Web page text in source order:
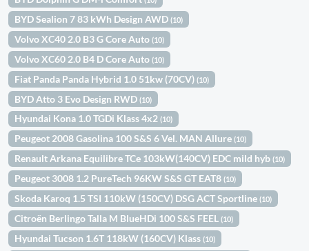
BYD Sealion 7 83 kWh Design AWD(10)
Volvo XC40 2.0 B3 G Core Auto(10)
Volvo XC60 2.0 B4 D Core Auto(10)
Fiat Panda Panda Hybrid 1.0 51kw (70CV)(10)
BYD Atto 3 Evo Design RWD(10)
Hyundai Kona 1.0 TGDi Klass 4x2(10)
Peugeot 2008 Gasolina 100 S&S 6 Vel. MAN Allure(10)
Renault Arkana Equilibre TCe 103kW(140CV) EDC mild hyb(10)
Peugeot 3008 1.2 PureTech 96KW S&S GT EAT8(10)
Skoda Karoq 1.5 TSI 110kW (150CV) DSG ACT Sportline(10)
Citroën Berlingo Talla M BlueHDi 100 S&S FEEL(10)
Hyundai Tucson 1.6T 118kW (160CV) Klass(10)